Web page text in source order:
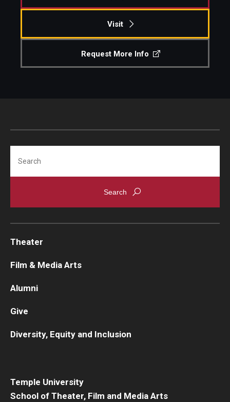
Visit
Request More Info
Temple University
School of Theater, Film and Media Arts
Theater
Film & Media Arts
Alumni
Give
Diversity, Equity and Inclusion